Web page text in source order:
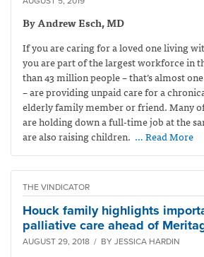
By Andrew Esch, MD
If you are caring for a loved one living
you are part of the largest workforce in
than 43 million people – that’s almost
– are providing unpaid care for a
elderly family member or friend. Many
are holding down a full-time job at the
are also raising children. … Read More
THE VINDICATOR
Houck family highlights
palliative care ahead of
AUGUST 29, 2018 / BY JESSICA HARDIN